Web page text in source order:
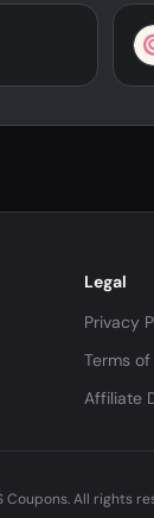
Legal
Privacy
Terms
Affiliate
Coupons. All rights